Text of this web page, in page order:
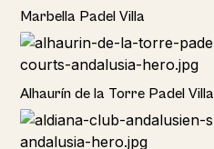
Rural
Marbella Padel Villa
Rural
Alhaurín de la Torre Padel Villa